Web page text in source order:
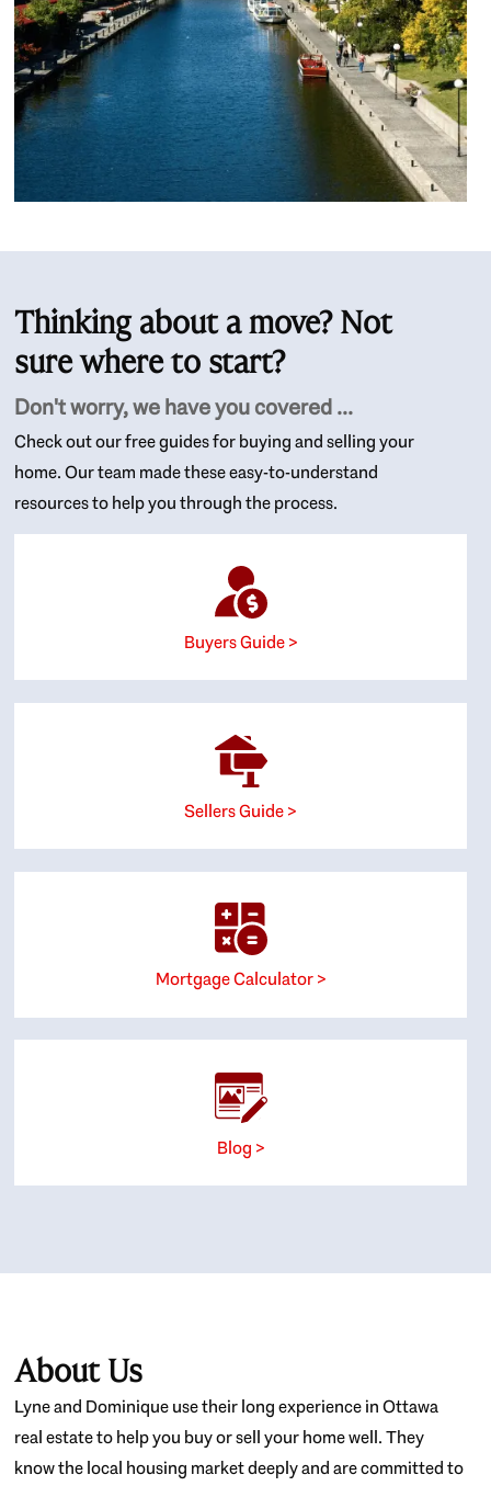
Thinking about a move? Not
sure where to start?
Don't worry, we have you covered ...
Check out our free guides for buying and selling your
home. Our team made these easy-to-understand
resources to help you through the process.
Buyers Guide >
Sellers Guide >
Mortgage Calculator >
Blog >
About Us
Lyne and Dominique use their long experience in Ottawa
real estate to help you buy or sell your home well. They
know the local housing market deeply and are committed to